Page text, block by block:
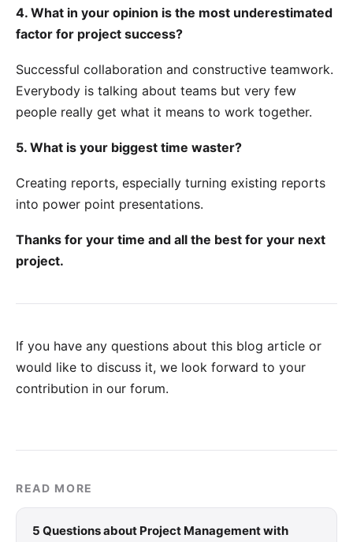
4. What in your opinion is the most underestimated
factor for project success?
Successful collaboration and constructive teamwork.
Everybody is talking about teams but very few
people really get what it means to work together.
5. What is your biggest time waster?
Creating reports, especially turning existing reports
into power point presentations.
Thanks for your time and all the best for your next
project.
If you have any questions about this blog article or
would like to discuss it, we look forward to your
contribution in our forum.
READ MORE
5 Questions about Project Management with